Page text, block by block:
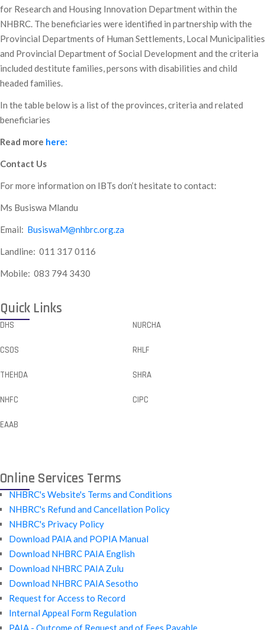
for Research and Housing Innovation Department within the
NHBRC. The beneficiaries were identified in partnership with the
Provincial Departments of Human Settlements, Local Municipalities
and Provincial Department of Social Development and the criteria
included destitute families, persons with disabilities and child
headed families.
In the table below is a list of the provinces, criteria and related
beneficiaries
Read more here:
Contact Us
For more information on IBTs don’t hesitate to contact:
Ms Busiswa Mlandu
Email: BusiswaM@nhbrc.org.za
Landline: 011 317 0116
Mobile: 083 794 3430
Quick Links
DHS
CSOS
THEHDA
NHFC
EAAB
NURCHA
RHLF
SHRA
CIPC
Online Services Terms
NHBRC's Website's Terms and Conditions
NHBRC's Refund and Cancellation Policy
NHBRC's Privacy Policy
Download PAIA and POPIA Manual
Download NHBRC PAIA English
Download NHBRC PAIA Zulu
Download NHBRC PAIA Sesotho
Request for Access to Record
Internal Appeal Form Regulation
PAIA - Outcome of Request and of Fees Payable